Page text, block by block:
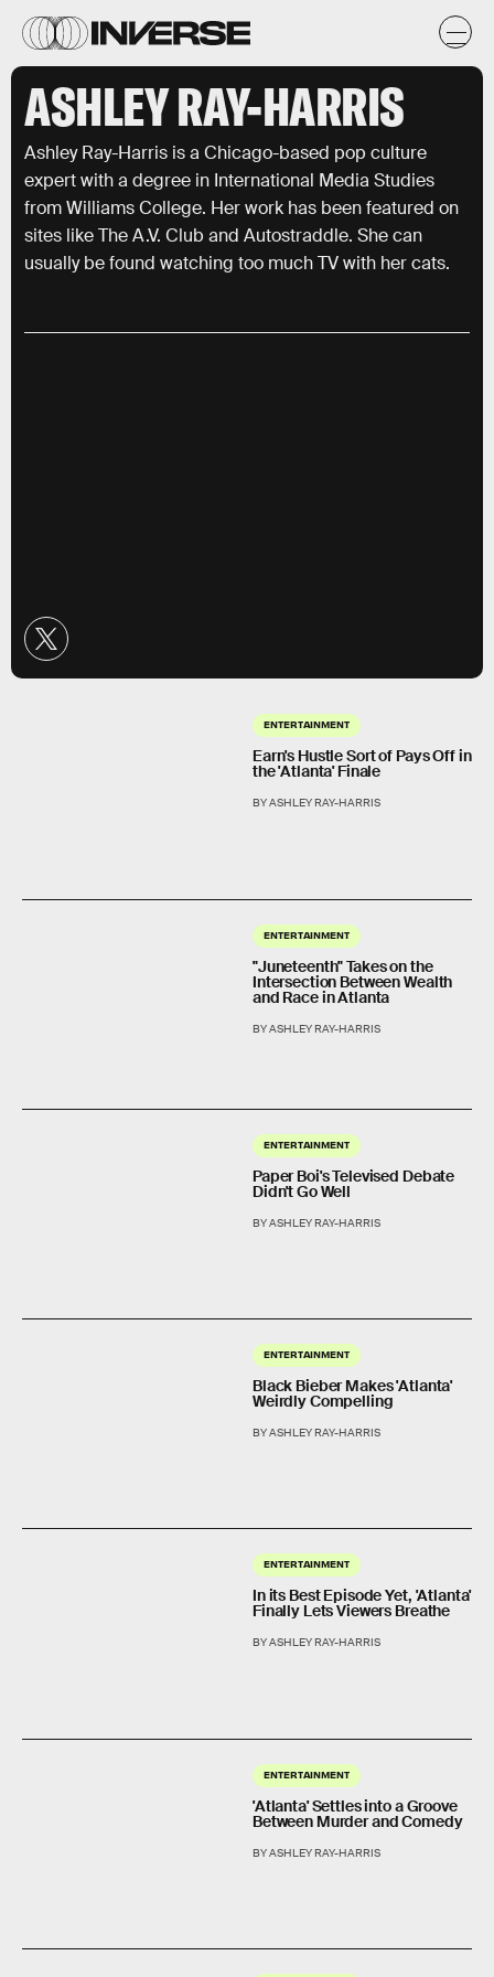
ASHLEY RAY-HARRIS
Ashley Ray-Harris is a Chicago-based pop culture
expert with a degree in International Media Studies
from Williams College. Her work has been featured on
sites like The A.V. Club and Autostraddle. She can
usually be found watching too much TV with her cats.
ENTERTAINMENT
Earn's Hustle Sort of Pays Off in
the 'Atlanta' Finale
BY ASHLEY RAY-HARRIS
ENTERTAINMENT
"Juneteenth" Takes on the
Intersection Between Wealth
and Race in Atlanta
BY ASHLEY RAY-HARRIS
ENTERTAINMENT
Paper Boi's Televised Debate
Didn't Go Well
BY ASHLEY RAY-HARRIS
ENTERTAINMENT
Black Bieber Makes 'Atlanta'
Weirdly Compelling
BY ASHLEY RAY-HARRIS
ENTERTAINMENT
In its Best Episode Yet, 'Atlanta'
Finally Lets Viewers Breathe
BY ASHLEY RAY-HARRIS
ENTERTAINMENT
'Atlanta' Settles into a Groove
Between Murder and Comedy
BY ASHLEY RAY-HARRIS